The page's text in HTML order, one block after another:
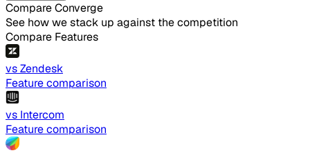
Compare Converge
See how we stack up against the competition
Compare Features
vs Zendesk
Feature comparison
vs Intercom
Feature comparison